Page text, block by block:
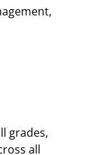
grades,
all